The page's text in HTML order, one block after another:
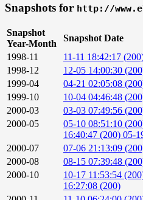
Snapshots for http://
Snapshot
Year-Month
Snapshot Date
1998-11
11-11 18:42:17
1998-12
12-05 14:00:30
1999-04
04-21 02:05:08
1999-10
10-04 04:46:48
2000-03
03-03 07:49:56
2000-05
05-10 08:51:10
16:40:47 (200) 05-
2000-07
07-06 21:13:09
2000-08
08-15 07:39:48
2000-10
10-17 11:53:54
16:27:08 (200)